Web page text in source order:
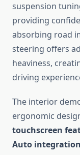
suspension
providing
absorbing road
steering offers
heaviness,
driving
The interior
ergonomic
touchscreen
Auto integration